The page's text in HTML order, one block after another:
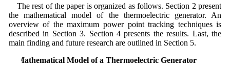
The rest of the paper is organized as follows. Section 2 present
the mathematical model of the thermoelectric generator. An
overview of the maximum power point tracking techniques is
described in Section 3. Section 4 presents the results. Last, the
main finding and future research are outlined in Section 5.
2 Mathematical Model of a Thermoelectric Generator